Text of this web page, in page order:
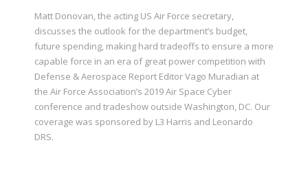
Matt Donovan, the acting US Air Force secretary,
discusses the outlook for the department’s budget,
future spending, making hard tradeoffs to ensure a more
capable force in an era of great power competition with
Defense & Aerospace Report Editor Vago Muradian at
the Air Force Association’s 2019 Air Space Cyber
conference and tradeshow outside Washington, DC. Our
coverage was sponsored by L3 Harris and Leonardo
DRS.